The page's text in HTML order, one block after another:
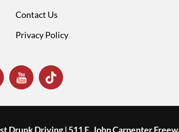
Contact Us
Privacy Policy
Drunk Driving | 511 E. John Carpenter